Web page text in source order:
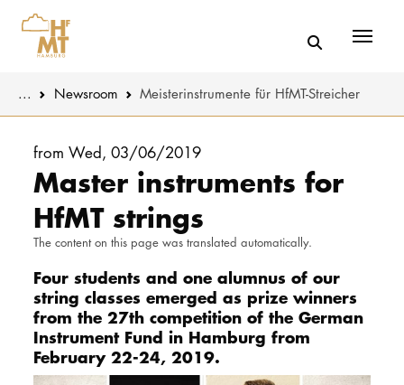
You are here:
... Newsroom Meisterinstrumente für HfMT-Streicher
from Wed, 03/06/2019
Master instruments for
HfMT strings
The content on this page was translated automatically.
Four students and one alumnus of our
string classes emerged as prize winners
from the 27th competition of the German
Instrument Fund in Hamburg from
February 22-24, 2019.
THEATER
CULTURE
STUDY
About us
Service
Network